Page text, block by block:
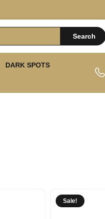
Search
DARK SPOTS
Sale!